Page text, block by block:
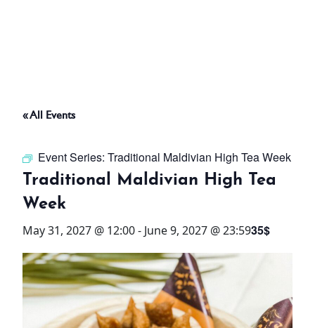
THINGS TO DO
OFFERS
WHAT’S ON
STAY
3 HOTELS. 1 TRIP. ZERO
HASSLE
« All Events
Event Series: Traditional Maldivian High Tea Week
Traditional Maldivian High Tea
Week
May 31, 2027 @ 12:00- June 9, 2027 @ 23:5935$